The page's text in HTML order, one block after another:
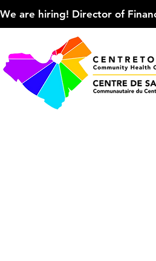
We are hiring! Director of